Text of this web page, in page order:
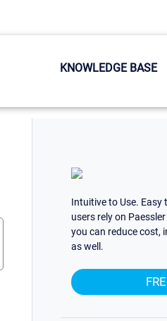
KNOWLEDGE BASE
Intuitive to Use. Easy
users rely on
you can reduce cost,
as well.